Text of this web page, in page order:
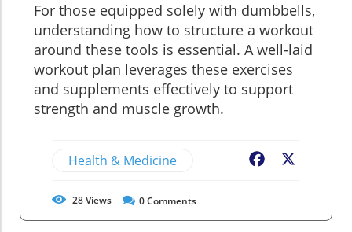
For those equipped solely with dumbbells,
understanding how to structure a workout
around these tools is essential. A well-laid
workout plan leverages these exercises
and supplements effectively to support
strength and muscle growth.
Health & Medicine Facebook
28Views 0Comments